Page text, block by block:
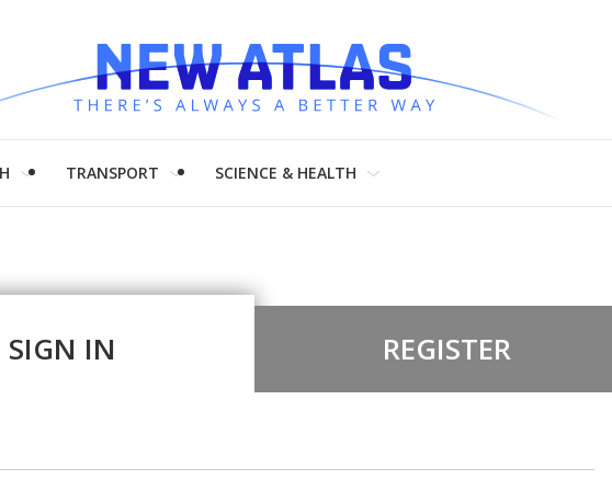
TRANSPORT SCIENCE & HEALTH
SIGN IN REGISTER